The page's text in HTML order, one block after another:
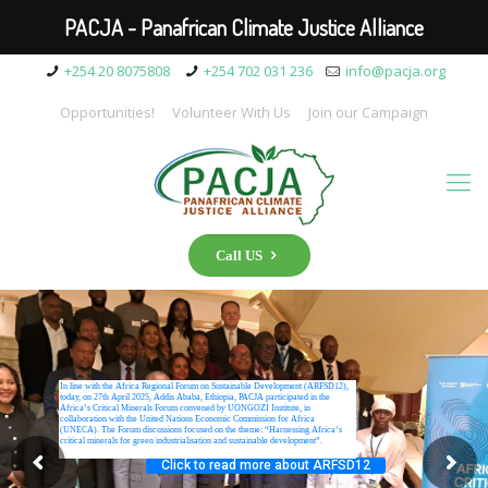
+254 20 8075808 +254 702 031 236 info@pacja.org
Opportunities! Volunteer With Us Join our Campaign
Call US
Click to read more about ARFSD12
In line with the Africa Regional Forum on Sustainable Development (ARFSD12),
today, on 27th April 2025, Addis Ababa, Ethiopia, PACJA participated in the
Africa’s Critical Minerals Forum convened by UONGOZI Institute, in
collaboration with the United Nations Economic Commission for Africa
(UNECA). The Forum discussions focused on the theme: “Harnessing Africa’s
critical minerals for green industrialisation and sustainable development”.
PACJA - Panafrican Climate Justice Alliance